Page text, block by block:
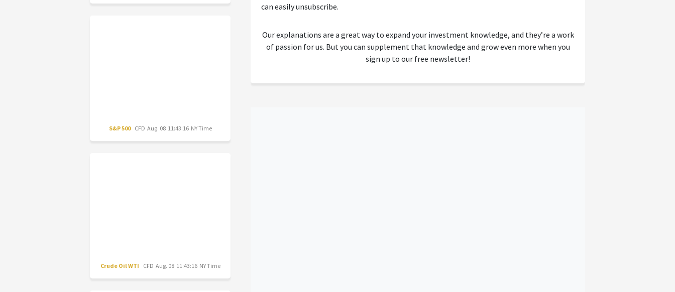
S&P 500 CFD Aug. 08 11:43:16 NY Time
Crude Oil WTI CFD Aug. 08 11:43:16 NY Time
can easily unsubscribe.
Our explanations are a great way to expand your investment knowledge, and they’re a work
of passion for us. But you can supplement that knowledge and grow even more when you
sign up to our free newsletter!